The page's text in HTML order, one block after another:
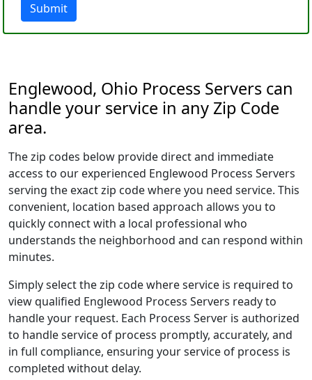
Submit
Englewood, Ohio Process Servers can
handle your service in any Zip Code
area.
The zip codes below provide direct and immediate
access to our experienced Englewood Process Servers
serving the exact zip code where you need service. This
convenient, location based approach allows you to
quickly connect with a local professional who
understands the neighborhood and can respond within
minutes.
Simply select the zip code where service is required to
view qualified Englewood Process Servers ready to
handle your request. Each Process Server is authorized
to handle service of process promptly, accurately, and
in full compliance, ensuring your service of process is
completed without delay.